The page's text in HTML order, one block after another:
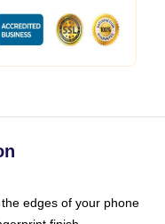
edges of your phone